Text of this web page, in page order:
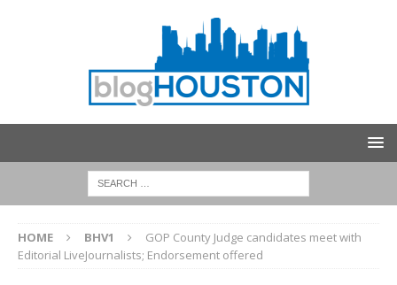
HOME BHV1
GOP County Judge candidates meet with
Editorial LiveJournalists; Endorsement offered